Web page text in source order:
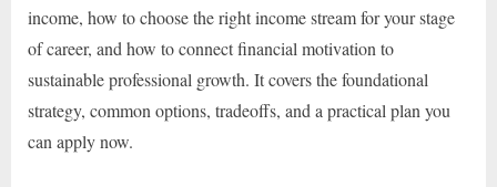
income, how to choose the right income stream for your stage
of career, and how to connect financial motivation to
sustainable professional growth. It covers the foundational
strategy, common options, tradeoffs, and a practical plan you
can apply now.